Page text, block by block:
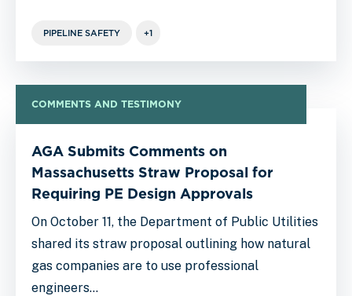
PIPELINE SAFETY +1
COMMENTS AND TESTIMONY
AGA Submits Comments on
Massachusetts Straw Proposal for
Requiring PE Design Approvals
On October 11, the Department of Public Utilities
shared its straw proposal outlining how natural
gas companies are to use professional
engineers…